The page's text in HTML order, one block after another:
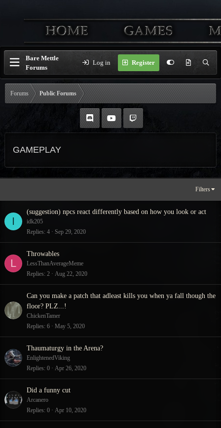
Bare Mettle
Forums
Log in Register
Forums Public Forums
GAMEPLAY
Filters
I
(suggestion) npcs react differently based on how you look or act
idk205
Replies 4 Sep 29, 2020
L
Throwables
LessThanAverageMeme
Replies 2 Aug 22, 2020
Can you make a patch that adleast kills you when ya fall though the
floor? PLZ...!
ChickenTamer
Replies 6 May 5, 2020
Thaumaturgy in the Arena?
EnlightenedViking
Replies 0 Apr 26, 2020
Did a funny cut
Arcanero
Replies 0 Apr 10, 2020